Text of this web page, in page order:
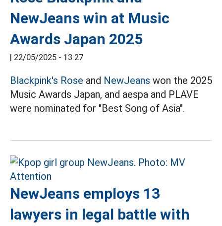
NewJeans win at Music
Awards Japan 2025
| 22/05/2025 - 13:27
Blackpink's Rose and NewJeans won the 2025
Music Awards Japan, and aespa and PLAVE
were nominated for "Best Song of Asia".
NewJeans employs 13
lawyers in legal battle with